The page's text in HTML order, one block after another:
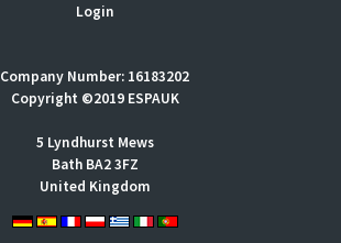
Login
Company Number: 16183202
Copyright ©2019 ESPAUK
5 Lyndhurst Mews
Bath BA2 3FZ
United Kingdom